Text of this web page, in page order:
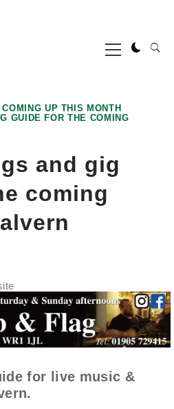
Primary
Menu
UP THIS MONTH
GUIDE FOR THE COMING
and gig
coming
for live music &